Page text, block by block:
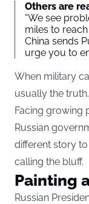
Others are
“We see
miles to
China sends
urge you to
When military
usually the truth.
Facing growing
Russian
different story
calling the bluff.
Painting
Russian